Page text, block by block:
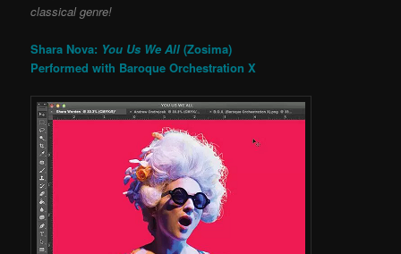
classical genre!
Shara Nova: You Us We All (Zosima)
Performed with Baroque Orchestration X